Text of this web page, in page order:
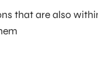
that are also